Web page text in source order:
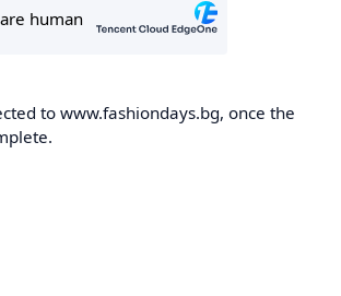
to www.fashiondays.bg, once the